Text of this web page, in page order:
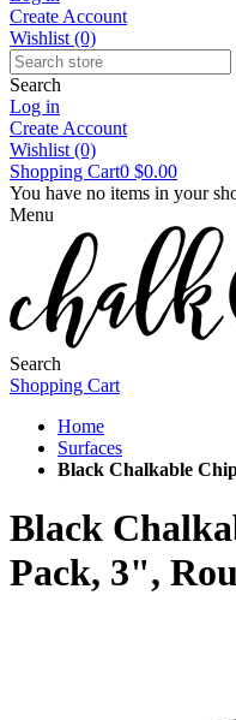
Create Account
Wishlist (0)
Search
Log in
Create Account
Wishlist (0)
Shopping Cart0 $0.00
You have no items in your
Menu
Search
Shopping Cart
Home
Surfaces
Black Chalkable
Black
Pack, 3",